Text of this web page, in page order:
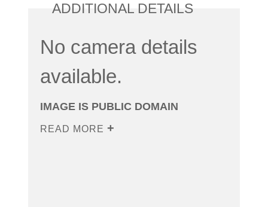
ADDITIONAL DETAILS
No camera details
available.
IMAGE IS PUBLIC DOMAIN
READ MORE